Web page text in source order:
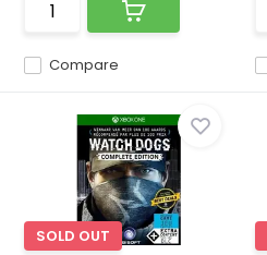
Compare
SOLD OUT